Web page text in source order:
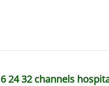
24 32 channels